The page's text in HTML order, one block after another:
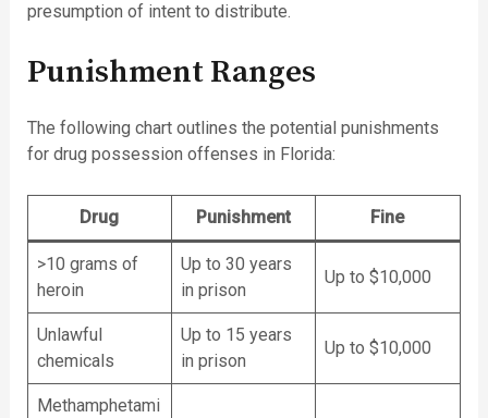
presumption of intent to distribute.
Punishment Ranges
The following chart outlines the potential punishments
for drug possession offenses in Florida:
Drug Punishment Fine
>10 grams of
heroin
Up to 30 years
in prison
Up to $10,000
Unlawful
chemicals
Up to 15 years
in prison
Up to $10,000
Methamphetami